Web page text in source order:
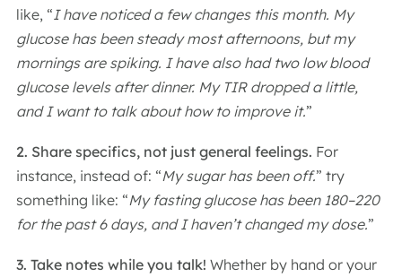
like, “I have noticed a few changes this month. My
glucose has been steady most afternoons, but my
mornings are spiking. I have also had two low blood
glucose levels after dinner. My TIR dropped a little,
and I want to talk about how to improve it.”
2. Share specifics, not just general feelings. For
instance, instead of: “My sugar has been off.” try
something like: “My fasting glucose has been 180–220
for the past 6 days, and I haven’t changed my dose.”
3. Take notes while you talk! Whether by hand or your